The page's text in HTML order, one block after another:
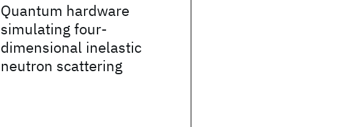
Quantum hardware
simulating four-
dimensional inelastic
neutron scattering